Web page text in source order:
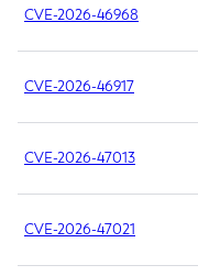
CVE-2026-46968
CVE-2026-46917
CVE-2026-47013
CVE-2026-47021